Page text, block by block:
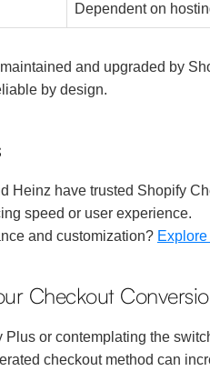
Dependent on
and upgraded by
by design.
Heinz have trusted Shopify
speed or user experience.
and customization?
Checkout
Plus or contemplating the
checkout method can